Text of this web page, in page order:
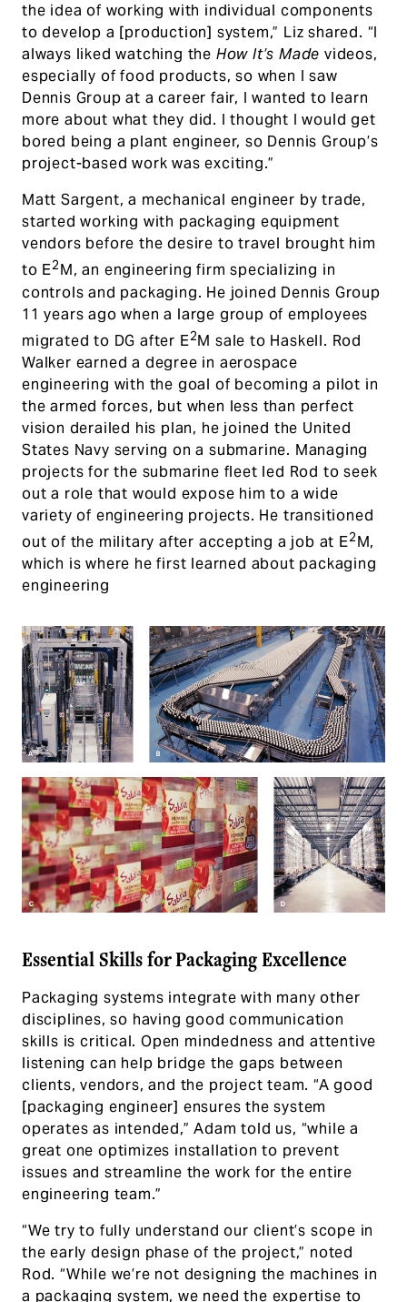
the idea of working with individual components
to develop a [production] system,” Liz shared. “I
always liked watching the How It’s Made videos,
especially of food products, so when I saw
Dennis Group at a career fair, I wanted to learn
more about what they did. I thought I would get
bored being a plant engineer, so Dennis Group’s
project-based work was exciting.”
Matt Sargent, a mechanical engineer by trade,
started working with packaging equipment
vendors before the desire to travel brought him
to E2M, an engineering firm specializing in
controls and packaging. He joined Dennis Group
11 years ago when a large group of employees
migrated to DG after E2M sale to Haskell. Rod
Walker earned a degree in aerospace
engineering with the goal of becoming a pilot in
the armed forces, but when less than perfect
vision derailed his plan, he joined the United
States Navy serving on a submarine. Managing
projects for the submarine fleet led Rod to seek
out a role that would expose him to a wide
variety of engineering projects. He transitioned
out of the military after accepting a job at E2M,
which is where he first learned about packaging
engineering
Essential Skills for Packaging Excellence
Packaging systems integrate with many other
disciplines, so having good communication
skills is critical. Open mindedness and attentive
listening can help bridge the gaps between
clients, vendors, and the project team. “A good
[packaging engineer] ensures the system
operates as intended,” Adam told us, “while a
great one optimizes installation to prevent
issues and streamline the work for the entire
engineering team.”
“We try to fully understand our client’s scope in
the early design phase of the project,” noted
Rod. “While we’re not designing the machines in
a packaging system, we need the expertise to